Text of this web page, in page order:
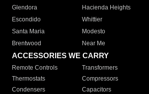
Glendora
Hacienda Heights
Escondido
Whittier
Santa Maria
Modesto
Brentwood
Near Me
ACCESSORIES WE CARRY
Remote Controls Transformers
Thermostats
Compressors
Condensers
Capacitors